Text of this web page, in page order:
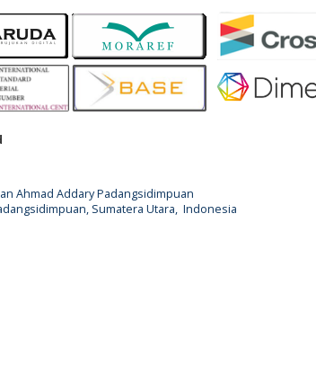
Ahmad Addary Padangsidimpuan
Sumatera Utara, Indonesia